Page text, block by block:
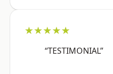
★★★★★
“TESTIMONIAL”